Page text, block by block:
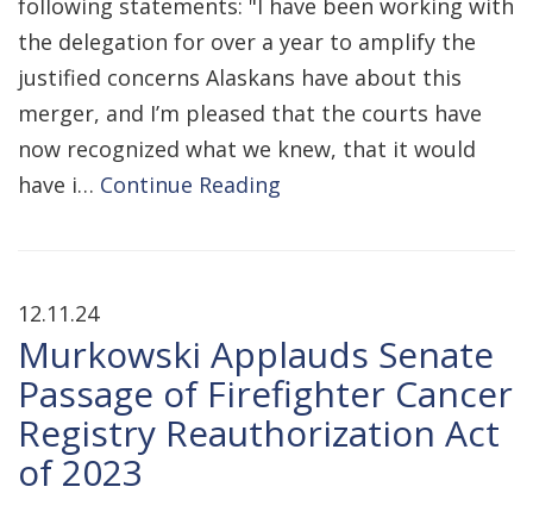
following statements: "I have been working with
the delegation for over a year to amplify the
justified concerns Alaskans have about this
merger, and I’m pleased that the courts have
now recognized what we knew, that it would
have i… Continue Reading
12.11.24
Murkowski Applauds Senate
Passage of Firefighter Cancer
Registry Reauthorization Act
of 2023